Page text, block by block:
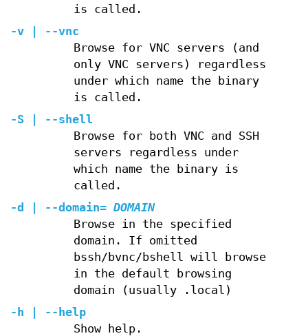
is called.
-v | --vnc
Browse for VNC servers (and
only VNC servers) regardless
under which name the binary
is called.
-S | --shell
Browse for both VNC and SSH
servers regardless under
which name the binary is
called.
-d | --domain= DOMAIN
Browse in the specified
domain. If omitted
bssh/bvnc/bshell will browse
in the default browsing
domain (usually .local)
-h | --help
Show help.